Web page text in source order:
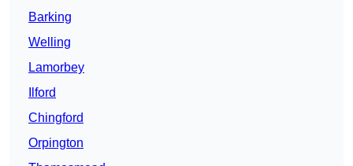
Barking
Welling
Lamorbey
Ilford
Chingford
Orpington